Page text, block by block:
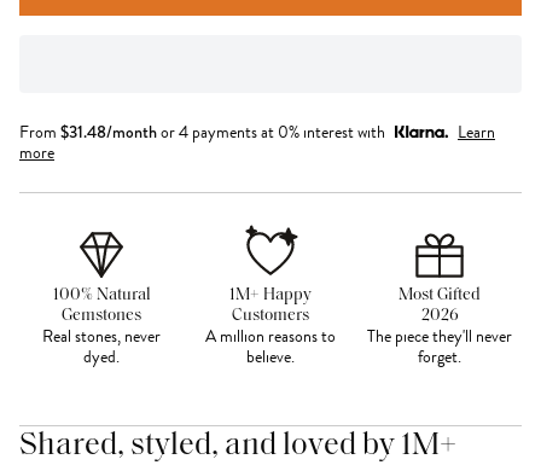
From $31.48/monthor 4 payments at 0% interest with
Learn
more
100% Natural
Gemstones
Real stones, never
dyed.
1M+ Happy
Customers
A million reasons to
believe.
Most Gifted
2026
The piece they'll never
forget.
Shared, styled, and loved by 1M+